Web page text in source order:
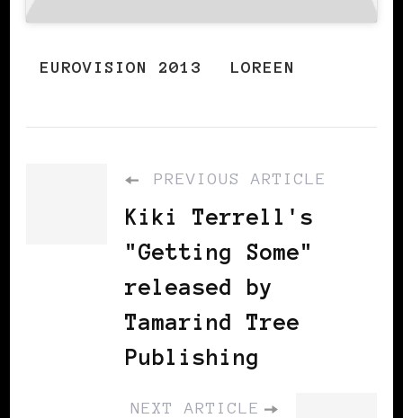
EUROVISION 2013 LOREEN
PREVIOUS ARTICLE
Kiki Terrell's
"Getting Some"
released by
Tamarind Tree
Publishing
NEXT ARTICLE